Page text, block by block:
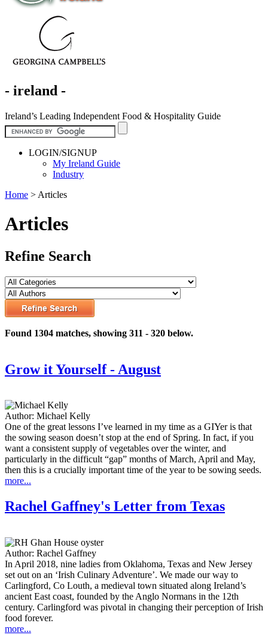
- ireland -
Ireland’s Leading Independent Food & Hospitality Guide
LOGIN/SIGNUP
My Ireland Guide
Industry
Home > Articles
Articles
Refine Search
Found 1304 matches, showing 311 - 320 below.
Grow it Yourself - August
Author: Michael Kelly
One of the great lessons I’ve learned in my time as a GIYer is that
the sowing season doesn’t stop at the end of Spring. In fact, if you
want a consistent supply of vegetables over the winter, and
particularly in the difficult “gap” months of March, April and May,
then this is a crucially important time of the year to be sowing seeds.
more...
Rachel Gaffney's Letter from Texas
Author: Rachel Gaffney
In April 2018, nine ladies from Oklahoma, Texas and New Jersey
set out on an ‘Irish Culinary Adventure’. We made our way to
Carlingford, Co Louth, a medieval town situated along Ireland’s
ancient East coast, founded by the Anglo Normans in the 12th
century. Carlingford was pivotal in changing their perception of Irish
food forever.
more...